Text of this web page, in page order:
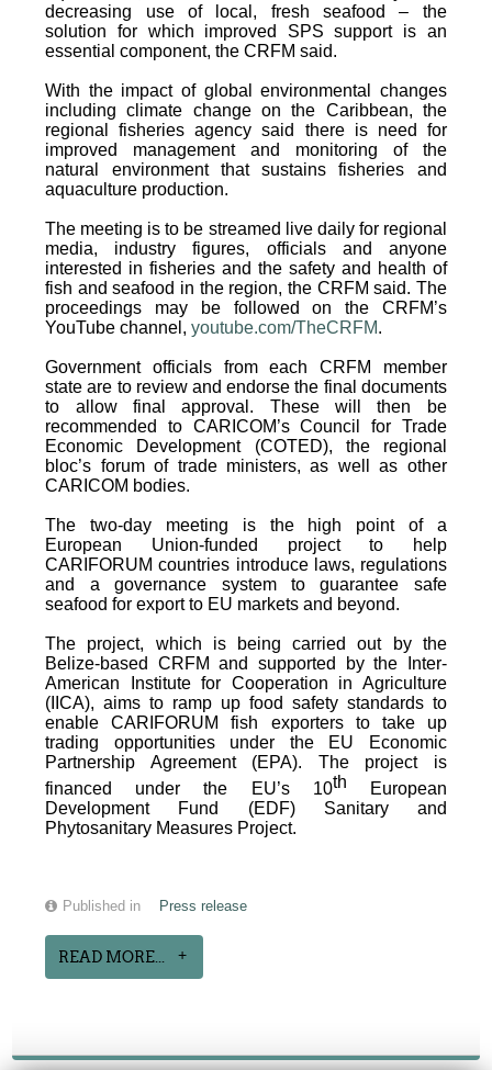
decreasing use of local, fresh seafood – the
solution for which improved SPS support is an
essential component, the CRFM said.
With the impact of global environmental changes
including climate change on the Caribbean, the
regional fisheries agency said there is need for
improved management and monitoring of the
natural environment that sustains fisheries and
aquaculture production.
The meeting is to be streamed live daily for regional
media, industry figures, officials and anyone
interested in fisheries and the safety and health of
fish and seafood in the region, the CRFM said. The
proceedings may be followed on the CRFM’s
YouTube channel,youtube.com/TheCRFM.
Government officials from each CRFM member
state are to review and endorse the final documents
to allow final approval. These will then be
recommended to CARICOM’s Council for Trade
Economic Development (COTED), the regional
bloc’s forum of trade ministers, as well as other
CARICOM bodies.
The two-day meeting is the high point of a
European Union-funded project to help
CARIFORUM countries introduce laws, regulations
and a governance system to guarantee safe
seafood for export to EU markets and beyond.
The project, which is being carried out by the
Belize-based CRFM and supported by the Inter-
American Institute for Cooperation in Agriculture
(IICA), aims to ramp up food safety standards to
enable CARIFORUM fish exporters to take up
trading opportunities under the EU Economic
Partnership Agreement (EPA). The project is
financed under the EU’s 10th European
Development Fund (EDF) Sanitary and
Phytosanitary Measures Project.
Published in Press release
READ MORE...